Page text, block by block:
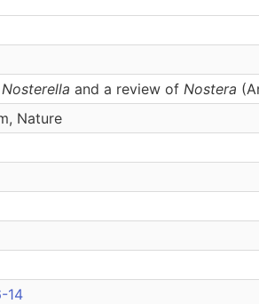
Nosterella and a review of Nostera
Nature
14